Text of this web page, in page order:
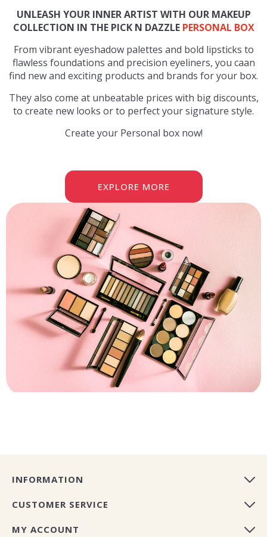
UNLEASH YOUR INNER ARTIST WITH OUR MAKEUP
COLLECTION IN THE PICK N DAZZLE PERSONAL BOX
From vibrant eyeshadow palettes and bold lipsticks to
flawless foundations and precision eyeliners, you caan
find new and exciting products and brands for your box.
They also come at unbeatable prices with big discounts,
to create new looks or to perfect your signature style.
Create your Personal box now!
EXPLORE MORE
INFORMATION
CUSTOMER SERVICE
MY ACCOUNT